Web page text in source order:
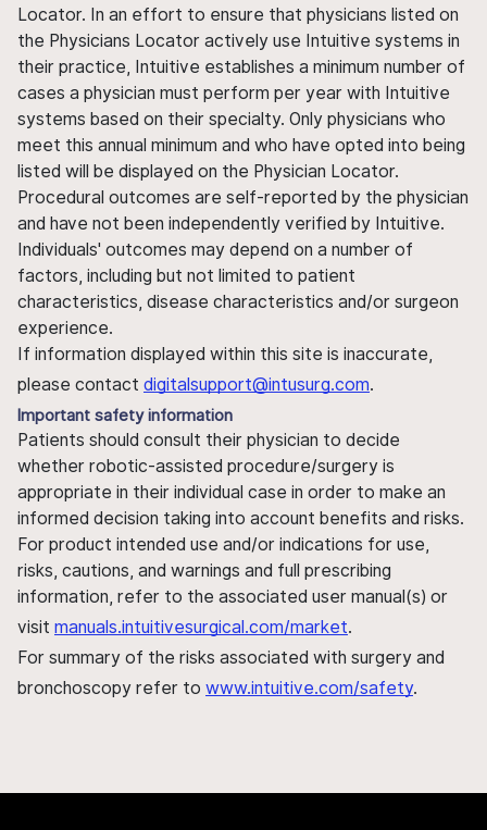
Locator. In an effort to ensure that physicians listed on
the Physicians Locator actively use Intuitive systems in
their practice, Intuitive establishes a minimum number of
cases a physician must perform per year with Intuitive
systems based on their specialty. Only physicians who
meet this annual minimum and who have opted into being
listed will be displayed on the Physician Locator.
Procedural outcomes are self-reported by the physician
and have not been independently verified by Intuitive.
Individuals' outcomes may depend on a number of
factors, including but not limited to patient
characteristics, disease characteristics and/or surgeon
experience.
If information displayed within this site is inaccurate,
please contact digitalsupport@intusurg.com.
Important safety information
Patients should consult their physician to decide
whether robotic-assisted procedure/surgery is
appropriate in their individual case in order to make an
informed decision taking into account benefits and risks.
For product intended use and/or indications for use,
risks, cautions, and warnings and full prescribing
information, refer to the associated user manual(s) or
visit manuals.intuitivesurgical.com/market.
For summary of the risks associated with surgery and
bronchoscopy refer to www.intuitive.com/safety.